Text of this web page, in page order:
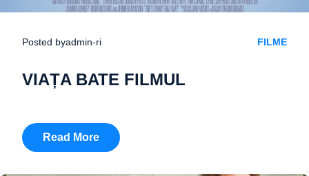
Posted byadmin-ri FILME
VIAȚA BATE FILMUL
Read More